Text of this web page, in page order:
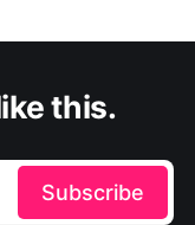
this.
Subscribe